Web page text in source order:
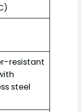
resistant
steel